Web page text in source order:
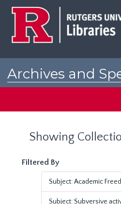
Archives and
Showing
Filtered By
Subject: Academic
Subject: Subversive